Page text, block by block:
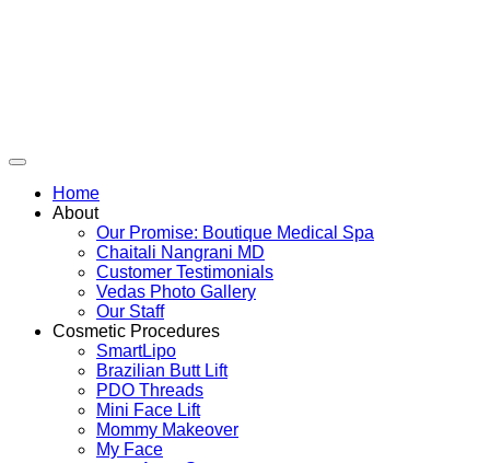
Home
About
Our Promise: Boutique Medical Spa
Chaitali Nangrani MD
Customer Testimonials
Vedas Photo Gallery
Our Staff
Cosmetic Procedures
SmartLipo
Brazilian Butt Lift
PDO Threads
Mini Face Lift
Mommy Makeover
My Face